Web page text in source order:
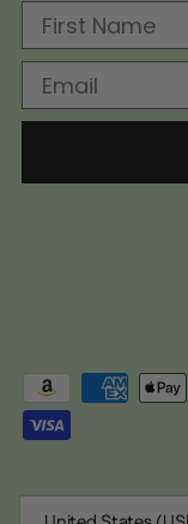
First Name
Email
Country/Region